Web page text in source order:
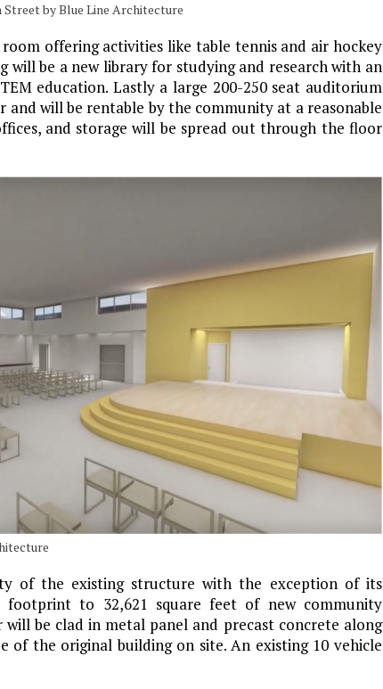
by Blue Line Architecture
offering activities like table tennis and air hockey
will be a new library for studying and research with an
education. Lastly a large 200-250 seat auditorium
will be rentable by the community at a reasonable
and storage will be spread out through the floor
of the existing structure with the exception of its
to 32,621 square feet of new community
be clad in metal panel and precast concrete along
the original building on site. An existing 10 vehicle